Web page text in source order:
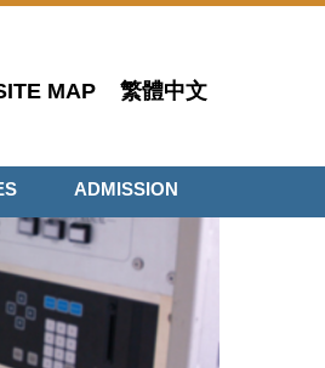
MAP 繁體中文
ADMISSION